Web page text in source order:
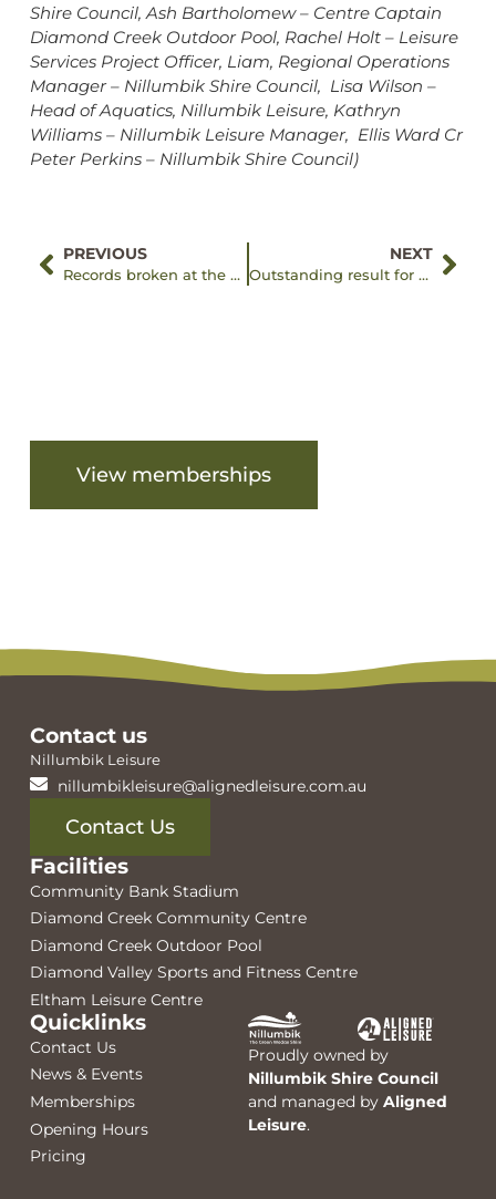
Shire Council, Ash Bartholomew – Centre Captain
Diamond Creek Outdoor Pool, Rachel Holt – Leisure
Services Project Officer, Liam, Regional Operations
Manager – Nillumbik Shire Council, Lisa Wilson –
Head of Aquatics, Nillumbik Leisure, Kathryn
Williams – Nillumbik Leisure Manager, Ellis Ward Cr
Peter Perkins – Nillumbik Shire Council)
PREVIOUS
Records broken at the Eltham Fun Run and Walk!
NEXT
Outstanding result for Good Friday
View memberships
Contact us
Nillumbik Leisure
nillumbikleisure@alignedleisure.com.au
Contact Us
Facilities
Community Bank Stadium
Diamond Creek Community Centre
Diamond Creek Outdoor Pool
Diamond Valley Sports and Fitness Centre
Eltham Leisure Centre
Quicklinks
Contact Us
News & Events
Memberships
Opening Hours
Pricing
Proudly owned by
Nillumbik Shire Council
and managed by Aligned
Leisure.